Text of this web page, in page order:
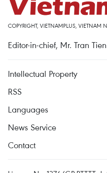
COPYRIGHT, VIETNAMPLUS, VIETNAM
Editor-in-chief, Mr. Tran
Intellectual Property
RSS
Languages
News Service
Contact